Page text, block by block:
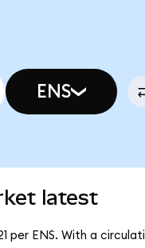
ENS
latest
per ENS. With a